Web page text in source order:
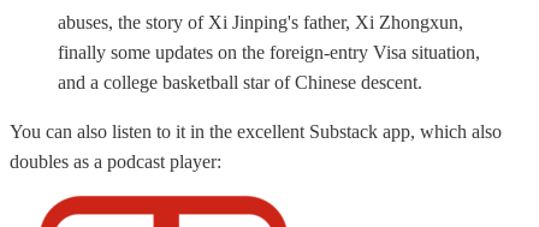
abuses, the story of Xi Jinping's father, Xi Zhongxun,
finally some updates on the foreign-entry Visa situation,
and a college basketball star of Chinese descent.
You can also listen to it in the excellent Substack app, which also
doubles as a podcast player: